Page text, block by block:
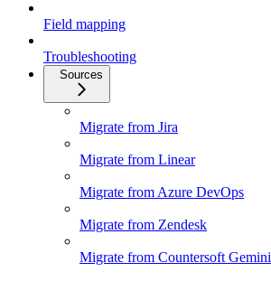
Field mapping
Troubleshooting
Sources
Migrate from Jira
Migrate from Linear
Migrate from Azure DevOps
Migrate from Zendesk
Migrate from Countersoft Gemini